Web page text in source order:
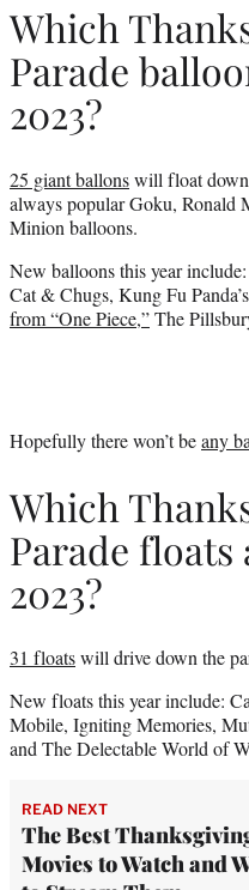
Which
Parade
2023?
25 giant ballonswill float down
always popular Goku, Ronald
Minion balloons.
New balloons this year
Cat & Chugs, Kung Fu
from “One Piece,”The
Hopefully there won’t beany
Which
Parade
2023?
31 floatswill drive down the
New floats this year include:
Mobile, Igniting Memories,
and The Delectable World of
READ NEXT
The Best
Movies to Watch and